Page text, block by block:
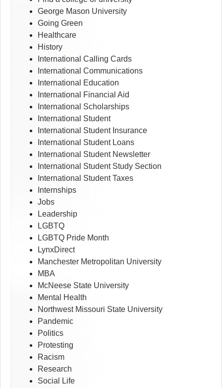
George Mason University
Going Green
Healthcare
History
International Calling Cards
International Communications
International Education
International Financial Aid
International Scholarships
International Student
International Student Insurance
International Student Loans
International Student Newsletter
International Student Study Section
International Student Taxes
Internships
Jobs
Leadership
LGBTQ
LGBTQ Pride Month
LynxDirect
Manchester Metropolitan University
MBA
McNeese State University
Mental Health
Northwest Missouri State University
Pandemic
Politics
Protesting
Racism
Research
Social Life